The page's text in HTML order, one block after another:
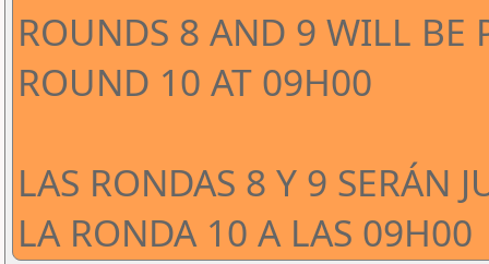
ROUNDS 8 AND 9 WILL BE
ROUND 10 AT 09H00
LAS RONDAS 8 Y 9 SERÁN
LA RONDA 10 A LAS 09H00